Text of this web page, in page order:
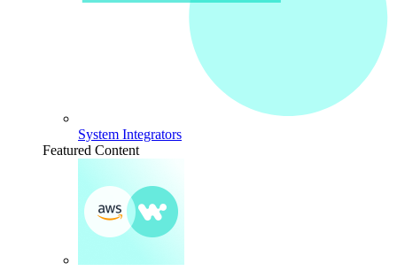
System Integrators
Featured Content